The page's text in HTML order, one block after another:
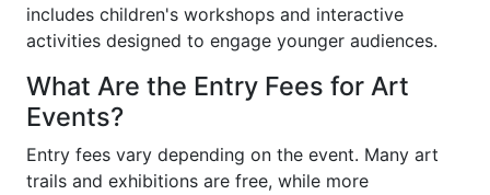
includes children's workshops and interactive
activities designed to engage younger audiences.
What Are the Entry Fees for Art
Events?
Entry fees vary depending on the event. Many art
trails and exhibitions are free, while more